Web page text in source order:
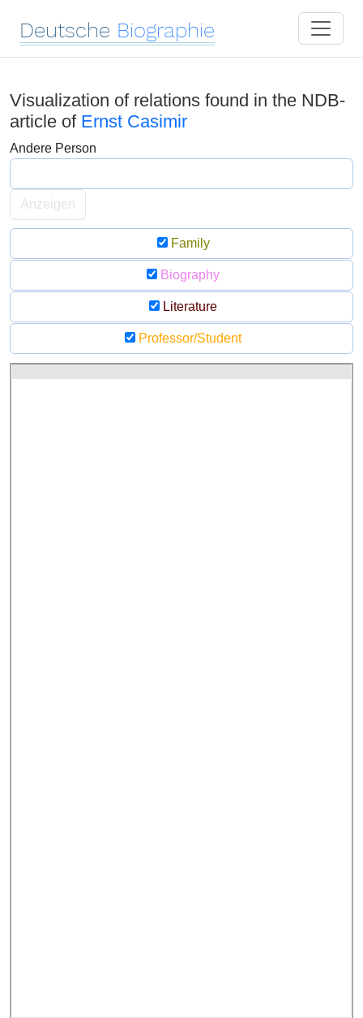
Deutsche Biographie
Visualization of relations found in the NDB-
article of Ernst Casimir
Andere Person
Anzeigen
Family
Biography
Literature
Professor/Student